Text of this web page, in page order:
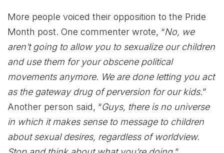
More people voiced their opposition to the Pride
Month post. One commenter wrote, “No, we
aren’t going to allow you to sexualize our children
and use them for your obscene political
movements anymore. We are done letting you act
as the gateway drug of perversion for our kids.”
Another person said, “Guys, there is no universe
in which it makes sense to message to children
about sexual desires, regardless of worldview.